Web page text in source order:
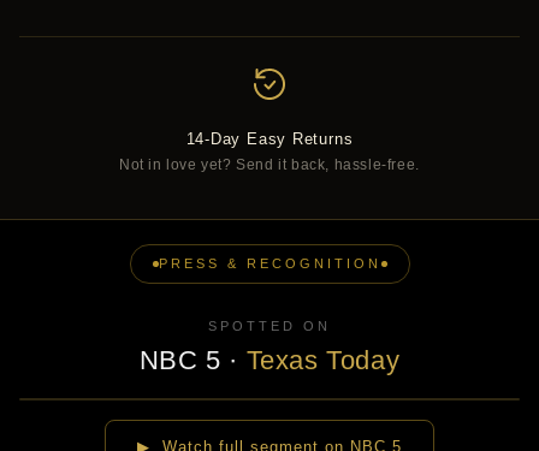
14-Day Easy Returns
Not in love yet? Send it back, hassle-free.
PRESS & RECOGNITION
SPOTTED ON
NBC 5 · Texas Today
▶
▶ Watch full segment on NBC 5